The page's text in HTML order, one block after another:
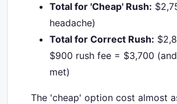
Total for 'Cheap' Rush:
headache)
Total for Correct Rush:
$900 rush fee = $3,700
met)
The 'cheap' option cost almost